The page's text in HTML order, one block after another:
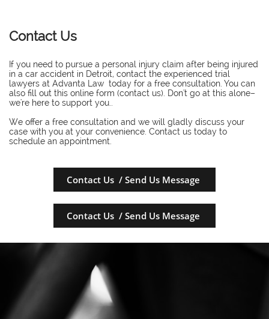
Contact Us
If you need to pursue a personal injury claim after being injured
in a car accident in Detroit, contact the experienced trial
lawyers at Advanta Law today for a free consultation. You can
also fill out this online form (contact us). Don't go at this alone–
we're here to support you..
​We offer a free consultation and we will gladly discuss your
case with you at your convenience. Contact us today to
schedule an appointment.
Contact Us / Send Us Message
Contact Us / Send Us Message